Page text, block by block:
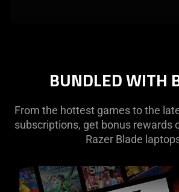
BUNDLED WITH
From the hottest games to the
subscriptions, get bonus rewards
Razer Blade
learn